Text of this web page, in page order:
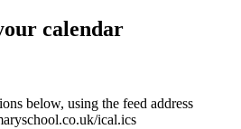
calendar
below, using the feed address
ical.ics